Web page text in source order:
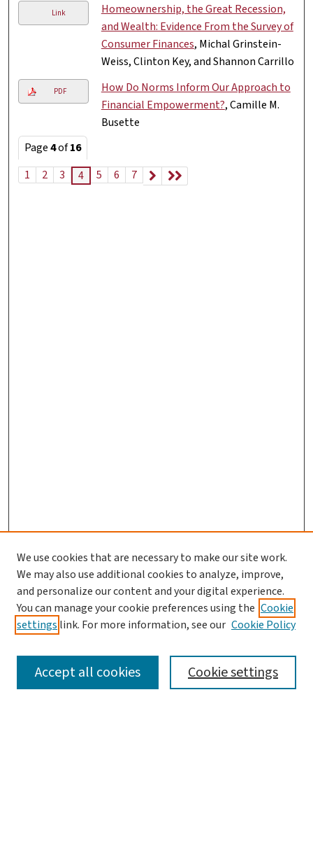
Link
Homeownership, the Great Recession,
and Wealth: Evidence From the Survey of
Consumer Finances, Michal Grinstein-
Weiss, Clinton Key, and Shannon Carrillo
PDF
How Do Norms Inform Our Approach to
Financial Empowerment?, Camille M.
Busette
Page4of16
1
2 3 4 5 6 7
SEARCH
We use cookies that are necessary to make our site work.
We may also use additional cookies to analyze, improve,
and personalize our content and your digital experience.
You can manage your cookie preferences using the Cookie
settings link. For more information, see our Cookie Policy
Cookie settings
Accept all cookies